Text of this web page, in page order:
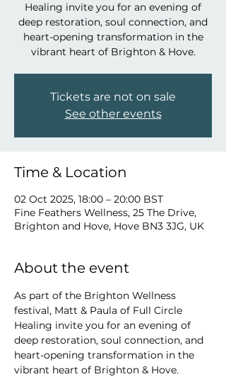
Healing invite you for an evening of
deep restoration, soul connection, and
heart-opening transformation in the
vibrant heart of Brighton & Hove.
Tickets are not on sale
See other events
Time & Location
02 Oct 2025, 18:00 – 20:00 BST
Fine Feathers Wellness, 25 The Drive,
Brighton and Hove, Hove BN3 3JG, UK
About the event
As part of the Brighton Wellness
festival, Matt & Paula of Full Circle
Healing invite you for an evening of
deep restoration, soul connection, and
heart-opening transformation in the
vibrant heart of Brighton & Hove.